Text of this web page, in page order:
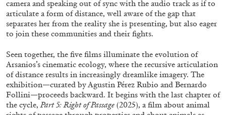
FRANCO VACCARI GIULIA ZOMPA
“Feedback. The Environments of Franco
camera and speaking out of sync with the audio track as if to
articulate a form of distance, well aware of the gap that
separates her from the reality she is presenting, but also eager
to join these communities and their fights.
Seen together, the five films illuminate the evolution of
Arsanios’s cinematic ecology, where the recursive articulation
of distance results in increasingly dreamlike imagery. The
exhibition—curated by Agustin Pérez Rubio and Bernardo
Follini—proceeds backward. It begins with the last chapter of
the cycle,Part 5: Right of Passage (2025), a film about animal